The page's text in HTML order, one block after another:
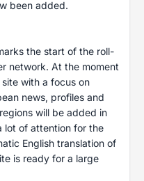
been added.
the start of the roll-
network. At the moment
with a focus on
news, profiles and
will be added in
lot of attention for the
English translation of
is ready for a large